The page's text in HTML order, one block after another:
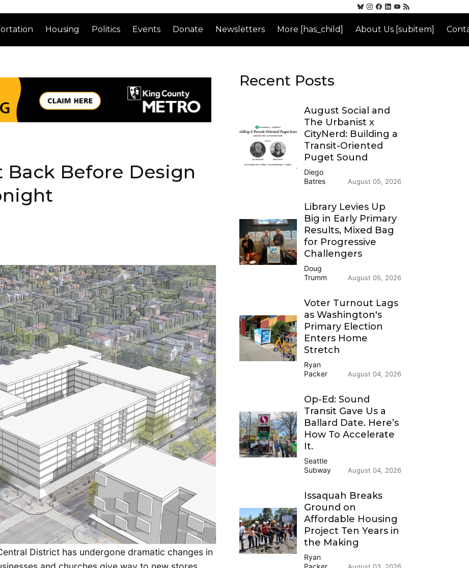
Housing Politics Events Donate Newsletters More [has_child] About Us [subitem]
Before Design
District has undergone dramatic changes in
Recent Posts
August Social and
The Urbanist x
CityNerd: Building a
Transit-Oriented
Puget Sound
Diego
Batres
August 05, 2026
Library Levies Up
Big in Early Primary
Results, Mixed Bag
for Progressive
Challengers
Doug
Trumm
August 05, 2026
Voter Turnout Lags
as Washington's
Primary Election
Enters Home
Stretch
Ryan
Packer
August 04, 2026
Op-Ed: Sound
Transit Gave Us a
Ballard Date. Here’s
How To Accelerate
It.
Seattle
Subway
August 04, 2026
Issaquah Breaks
Ground on
Affordable Housing
Project Ten Years in
the Making
Ryan